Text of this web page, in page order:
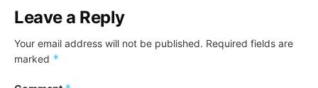
Leave a Reply
Your email address will not be published. Required fields are
marked *